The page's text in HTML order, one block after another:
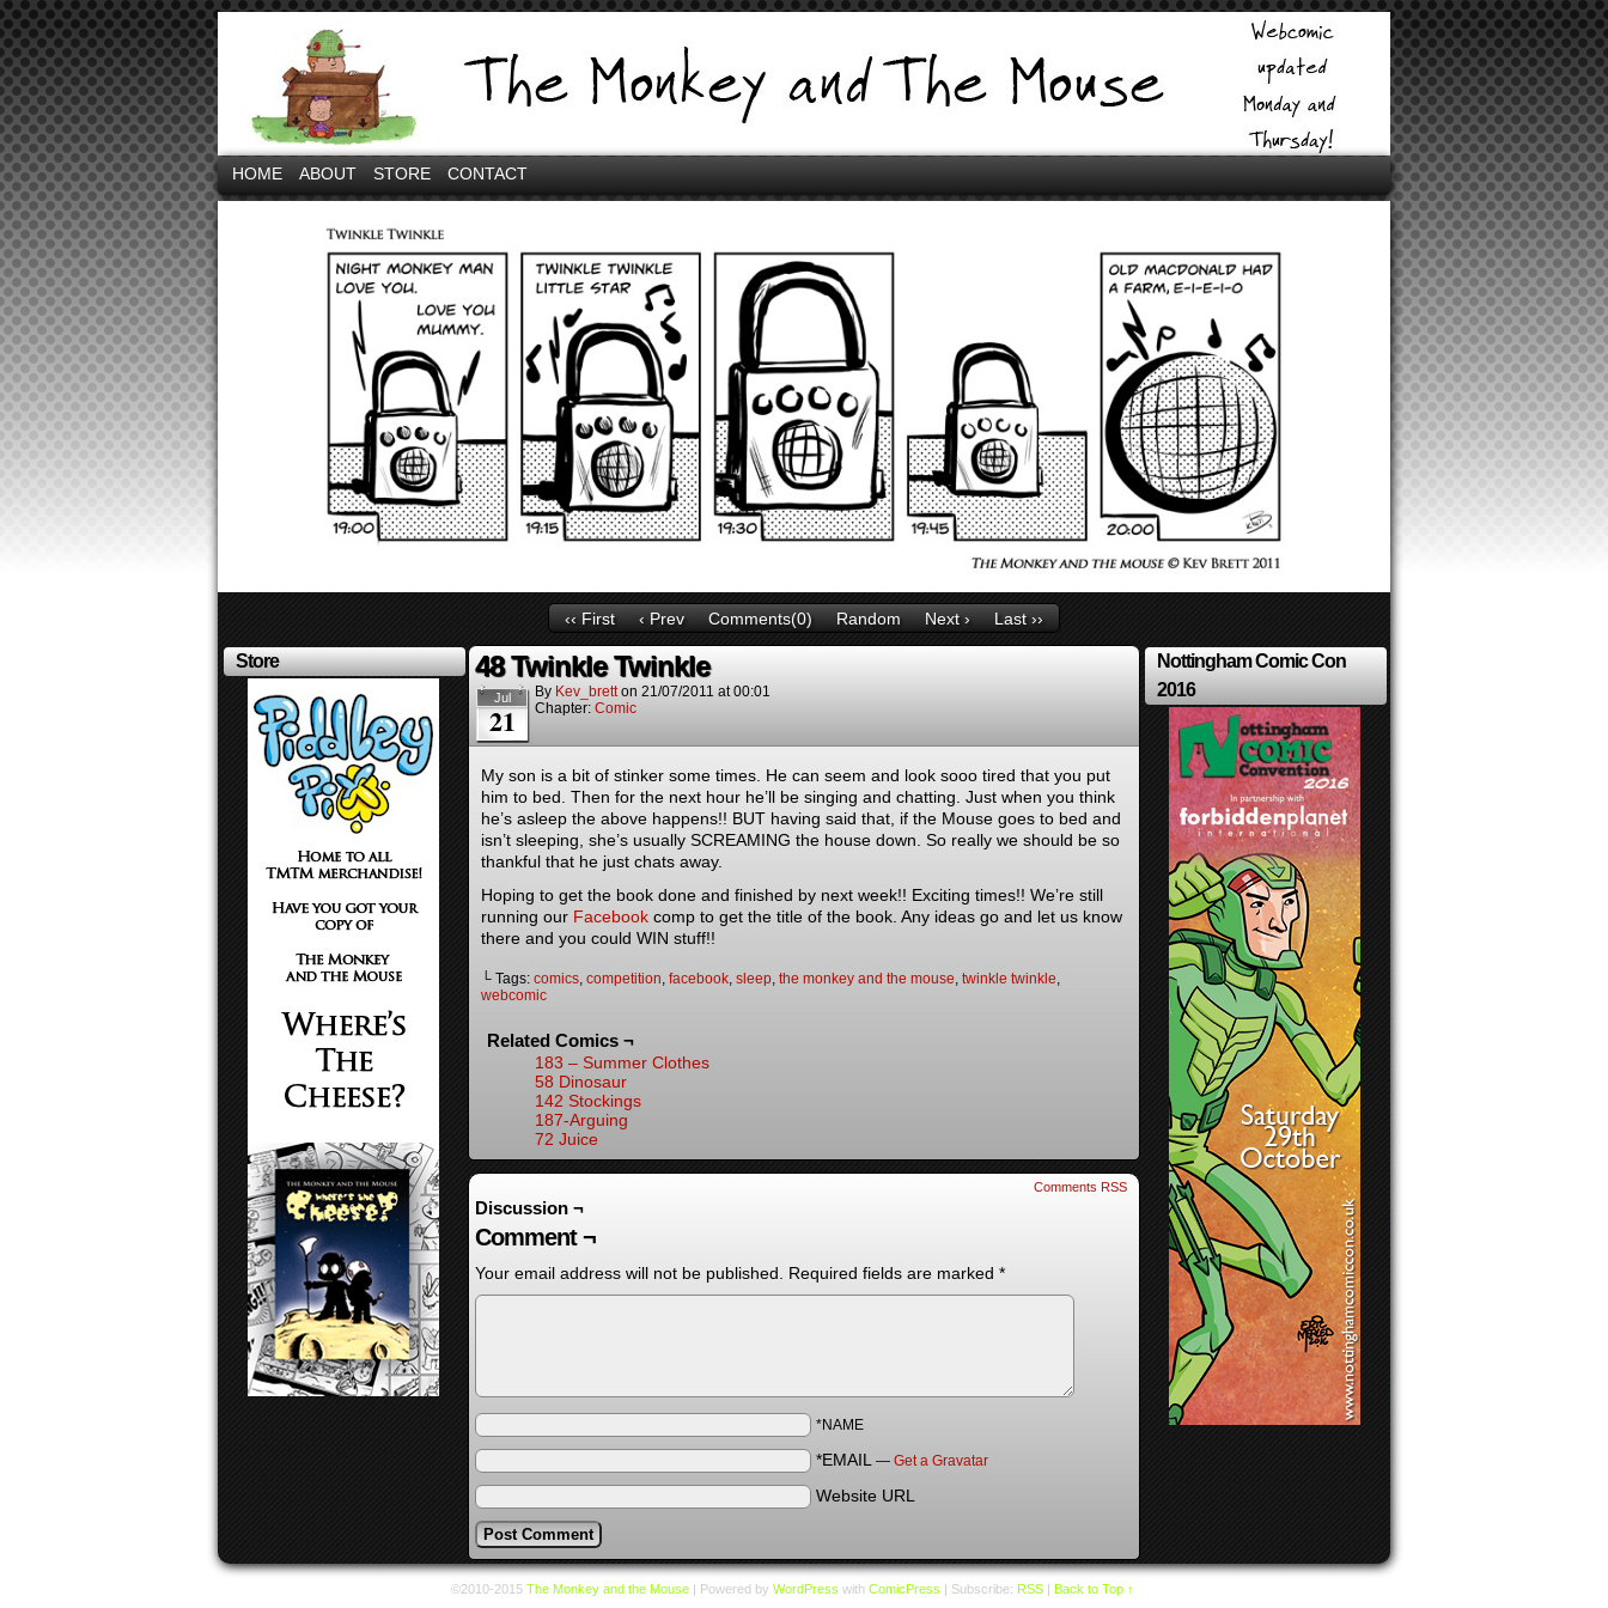
HOME ABOUT STORE CONTACT
‹‹ First ‹ Prev Comments(0) Random Next › Last ››
Store 48 Twinkle Twinkle
Jul
21
By Kev_brett on 21/07/2011 at00:01
Chapter: Comic
My son is a bit of stinker some times. He can seem and look sooo tired that you put
him to bed. Then for the next hour he’ll be singing and chatting. Just when you think
he’s asleep the above happens!! BUT having said that, if the Mouse goes to bed and
isn’t sleeping, she’s usually SCREAMING the house down. So really we should be so
thankful that he just chats away.
Hoping to get the book done and finished by next week!! Exciting times!! We’re still
running our Facebook comp to get the title of the book. Any ideas go and let us know
there and you could WIN stuff!!
└ Tags: comics, competition, facebook, sleep, the monkey and the mouse, twinkle twinkle,
webcomic
Related Comics ¬
183 – Summer Clothes
58 Dinosaur
142 Stockings
187-Arguing
72 Juice
Comments RSS
Discussion ¬
Comment ¬
Your email address will not be published. Required fields are marked *
*NAME
*EMAIL — Get a Gravatar
Website URL
Nottingham Comic Con
2016
©2010-2015 The Monkey and the Mouse | Powered by WordPress with ComicPress | Subscribe: RSS | Back to Top ↑